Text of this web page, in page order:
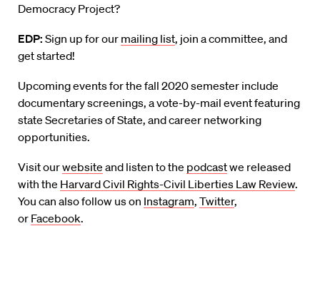
Democracy Project?
EDP: Sign up for our mailing list, join a committee, and
get started!
Upcoming events for the fall 2020 semester include
documentary screenings, a vote-by-mail event featuring
state Secretaries ofState, and career networking
opportunities.
Visitourwebsite and listen tothe podcastwe released
with the Harvard Civil Rights-Civil Liberties Law Review.
You can also follow us on Instagram, Twitter,
or Facebook.